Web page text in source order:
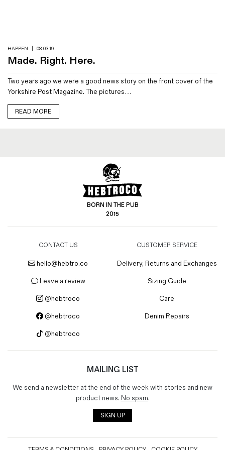
Denim Jeans
Iron Shirt
Jacksnipe Overjacket
HAPPEN 08.03.19
Made. Right. Here.
Two years ago we were a good news story on the front cover of the
Yorkshire Post Magazine. The pictures…
READ MORE
BORN IN THE PUB
2015
CONTACT US
hello@hebtro.co
Leave a review
@hebtroco
@hebtroco
@hebtroco
CUSTOMER SERVICE
Delivery, Returns and Exchanges
Sizing Guide
Care
Denim Repairs
MAILING LIST
We send a newsletter at the end of the week with stories and new
product news. No spam.
SIGN UP